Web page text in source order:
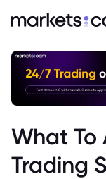
What To
Trading